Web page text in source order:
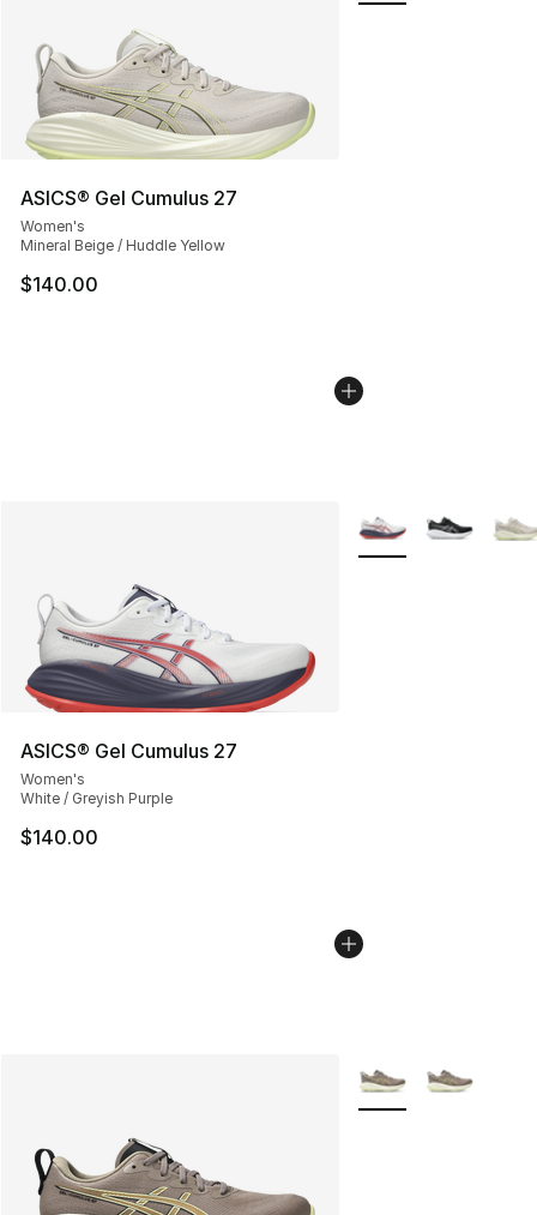
ASICS® Gel Cumulus 27
Women's
Mineral Beige / Huddle Yellow
$140.00
ASICS® Gel Cumulus 27
Women's
White / Greyish Purple
$140.00
More Colors
More Colors